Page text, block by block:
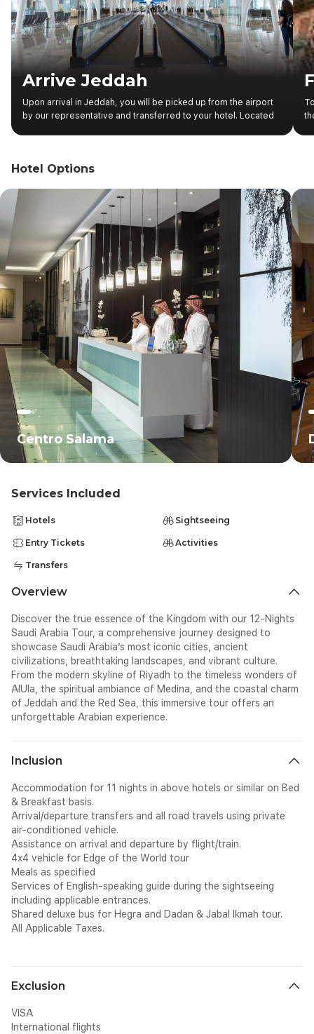
Arrive Jeddah
Upon arrival in Jeddah, you will be picked up from the airport
by our representative and transferred to your hotel. Located
and the main gateway to Mecca for pilgrims heading for Hajj.
Hotel Options
Centro Salama
Services Included
Hotels Sightseeing
Entry Tickets Activities
Transfers
Overview
Discover the true essence of the Kingdom with our 12-Nights
Saudi Arabia Tour, a comprehensive journey designed to
showcase Saudi Arabia’s most iconic cities, ancient
civilizations, breathtaking landscapes, and vibrant culture.
From the modern skyline of Riyadh to the timeless wonders of
AlUla, the spiritual ambiance of Medina, and the coastal charm
of Jeddah and the Red Sea, this immersive tour offers an
unforgettable Arabian experience.
Inclusion
Accommodation for 11 nights in above hotels or similar on Bed
& Breakfast basis.
Arrival/departure transfers and all road travels using private
air-conditioned vehicle.
Assistance on arrival and departure by flight/train.
4x4 vehicle for Edge of the World tour
Meals as specified
Services of English-speaking guide during the sightseeing
including applicable entrances.
Shared deluxe bus for Hegra and Dadan & Jabal Ikmah tour.
All Applicable Taxes.
Exclusion
VISA
International flights